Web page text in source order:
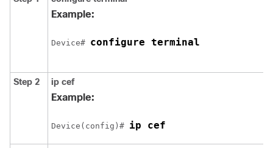
Example:
Device# configure terminal
Step 2 ip cef
Example:
Device(config)# ip cef